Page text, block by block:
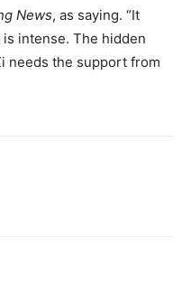
News, as saying. “It
intense. The hidden
needs the support from